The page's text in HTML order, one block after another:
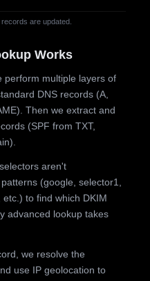
are updated.
Works
perform multiple layers of
DNS records (A,
Then we extract and
(SPF from TXT,
aren't
(google, selector1,
to find which DKIM
advanced lookup takes
we resolve the
use IP geolocation to